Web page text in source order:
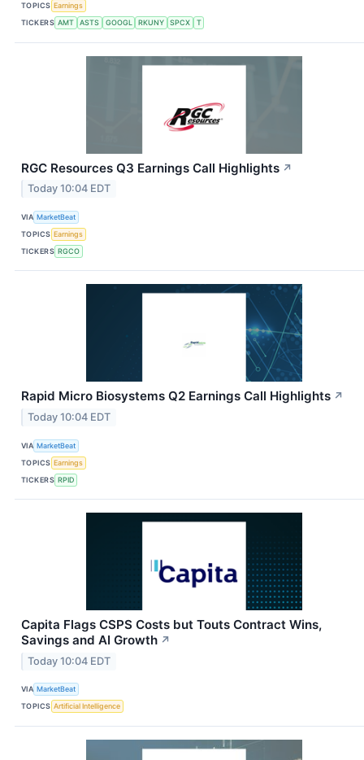
TOPICS Earnings
TICKERS AMT ASTS GOOGL RKUNY SPCX T
RGC Resources Q3 Earnings Call Highlights ↗
Today 10:04 EDT
VIA MarketBeat
TOPICS Earnings
TICKERS RGCO
Rapid Micro Biosystems Q2 Earnings Call Highlights ↗
Today 10:04 EDT
VIA MarketBeat
TOPICS Earnings
TICKERS RPID
Capita Flags CSPS Costs but Touts Contract Wins,
Savings and AI Growth ↗
Today 10:04 EDT
VIA MarketBeat
TOPICS Artificial Intelligence